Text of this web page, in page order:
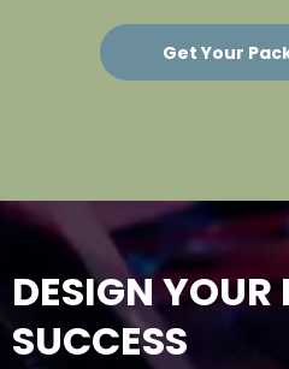
Get Your
DESIGN
SUCCESS